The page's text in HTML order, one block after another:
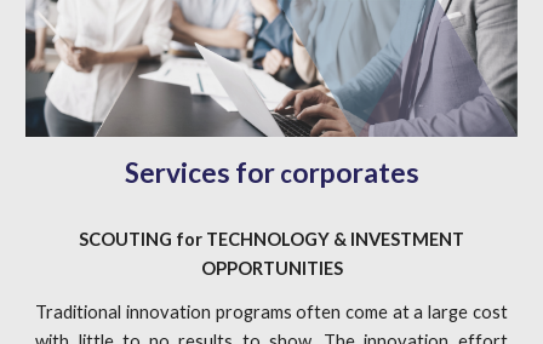
Services for corporates
SCOUTING for TECHNOLOGY & INVESTMENT
OPPORTUNITIES
Traditional innovation programs often come at a large cost